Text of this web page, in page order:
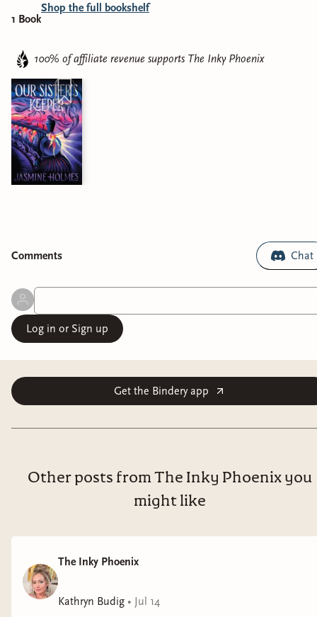
1 Book
Shop the full bookshelf
100% of affiliate revenue supports The Inky Phoenix
Comments Chat
Log in or Sign up
Get the Bindery app
Other posts from The Inky Phoenix you
might like
The Inky Phoenix
Kathryn Budig • Jul 14